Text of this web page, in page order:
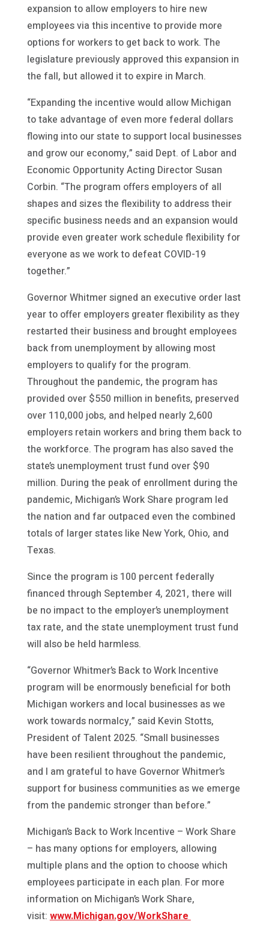
expansion to allow employers to hire new
employees via this incentive to provide more
options for workers to get back to work. The
legislature previously approved this expansion in
the fall, but allowed it to expire in March.
“Expanding the incentive would allow Michigan
to take advantage of even more federal dollars
flowing into our state to support local businesses
and grow our economy,” said Dept. of Labor and
Economic Opportunity Acting Director Susan
Corbin. “The program offers employers of all
shapes and sizes the flexibility to address their
specific business needs and an expansion would
provide even greater work schedule flexibility for
everyone as we work to defeat COVID-19
together.”
Governor Whitmer signed an executive order last
year to offer employers greater flexibility as they
restarted their business and brought employees
back from unemployment by allowing most
employers to qualify for the program.
Throughout the pandemic, the program has
provided over $550 million in benefits, preserved
over 110,000 jobs, and helped nearly 2,600
employers retain workers and bring them back to
the workforce. The program has also saved the
state’s unemployment trust fund over $90
million. During the peak of enrollment during the
pandemic, Michigan’s Work Share program led
the nation and far outpaced even the combined
totals of larger states like New York, Ohio, and
Texas.
Since the program is 100 percent federally
financed through September 4, 2021, there will
be no impact to the employer’s unemployment
tax rate, and the state unemployment trust fund
will also be held harmless.
“Governor Whitmer’s Back to Work Incentive
program will be enormously beneficial for both
Michigan workers and local businesses as we
work towards normalcy,” said Kevin Stotts,
President of Talent 2025. “Small businesses
have been resilient throughout the pandemic,
and I am grateful to have Governor Whitmer’s
support for business communities as we emerge
from the pandemic stronger than before.”
Michigan’s Back to Work Incentive – Work Share
– has many options for employers, allowing
multiple plans and the option to choose which
employees participate in each plan. For more
information on Michigan’s Work Share,
visit: www.Michigan.gov/WorkShare